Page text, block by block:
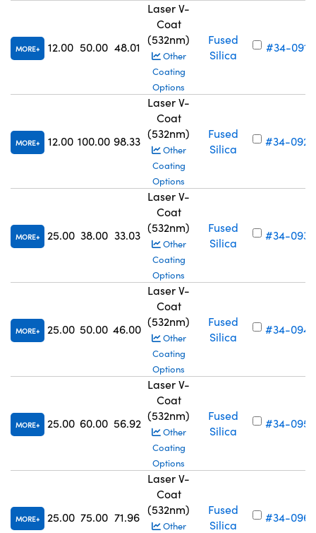
MORE 12.00 50.00 48.01
Laser V-
Coat
(532nm)
Other
Coating
Options
Fused
Silica
#34-091
MORE 12.00 100.00 98.33
Laser V-
Coat
(532nm)
Other
Coating
Options
Fused
Silica
#34-092
MORE 25.00 38.00 33.03
Laser V-
Coat
(532nm)
Other
Coating
Options
Fused
Silica
#34-093
MORE 25.00 50.00 46.00
Laser V-
Coat
(532nm)
Other
Coating
Options
Fused
Silica
#34-094
MORE 25.00 60.00 56.92
Laser V-
Coat
(532nm)
Other
Coating
Options
Fused
Silica
#34-095
MORE 25.00 75.00 71.96
Laser V-
Coat
(532nm)
Other
Fused
Silica
#34-096